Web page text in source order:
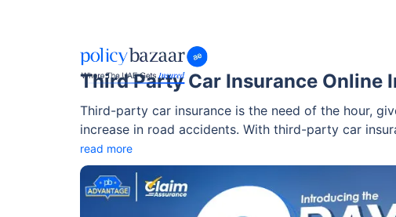
Third Party Car Insurance Online
Third-party car insurance is the need of the hour,
increase in road accidents. With third-party car
against all the damages you caused to the third
and mandatory auto insurance that you need to
responsibility while driving. The insurance helps you
around with peace of mind.
read more